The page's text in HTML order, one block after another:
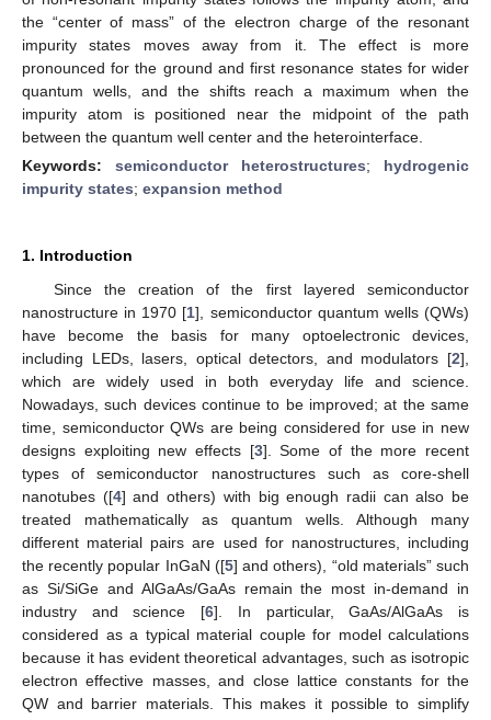
the “center of mass” of the electron charge of the resonant
impurity states moves away from it. The effect is more
pronounced for the ground and first resonance states for wider
quantum wells, and the shifts reach a maximum when the
impurity atom is positioned near the midpoint of the path
between the quantum well center and the heterointerface.
Keywords: semiconductor heterostructures; hydrogenic
impurity states; expansion method
1. Introduction
Since the creation of the first layered semiconductor
nanostructure in 1970 [1], semiconductor quantum wells (QWs)
have become the basis for many optoelectronic devices,
including LEDs, lasers, optical detectors, and modulators [2],
which are widely used in both everyday life and science.
Nowadays, such devices continue to be improved; at the same
time, semiconductor QWs are being considered for use in new
designs exploiting new effects [3]. Some of the more recent
types of semiconductor nanostructures such as core-shell
nanotubes ([4] and others) with big enough radii can also be
treated mathematically as quantum wells. Although many
different material pairs are used for nanostructures, including
the recently popular InGaN ([5] and others), “old materials” such
as Si/SiGe and AlGaAs/GaAs remain the most in-demand in
industry and science [6]. In particular, GaAs/AlGaAs is
considered as a typical material couple for model calculations
because it has evident theoretical advantages, such as isotropic
electron effective masses, and close lattice constants for the
QW and barrier materials. This makes it possible to simplify